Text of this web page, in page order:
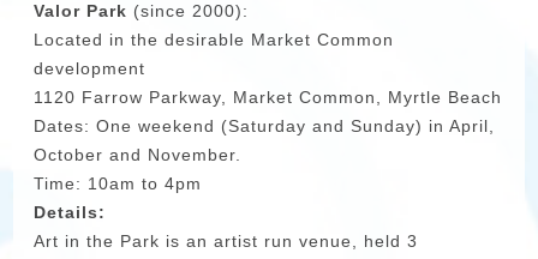
Valor Park (since 2000):
Located in the desirable Market Common
development
1120 Farrow Parkway, Market Common, Myrtle Beach
Dates: One weekend (Saturday and Sunday) in April,
October and November.
Time: 10am to 4pm
Details:
Art in the Park is an artist run venue, held 3